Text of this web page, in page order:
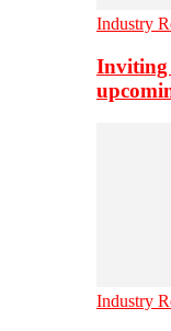
Industry
Inviting
Industry